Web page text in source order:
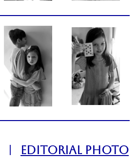
EDITORIAL PHOTO